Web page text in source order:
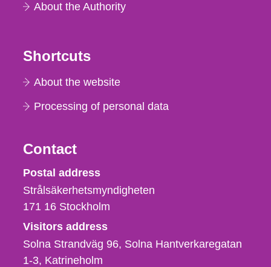
About the Authority
Shortcuts
About the website
Processing of personal data
Contact
Strålsäkerhetsmyndigheten
Postal address
Strålsäkerhetsmyndigheten
171 16 Stockholm
Visitors address
Solna Strandväg 96, Solna Hantverkaregatan
1-3 Katrineholm